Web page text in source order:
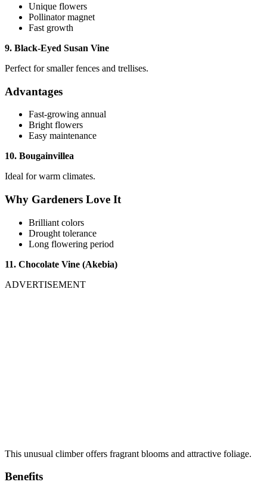
Unique flowers
Pollinator magnet
Fast growth
9. Black-Eyed Susan Vine
Perfect for smaller fences and trellises.
Advantages
Fast-growing annual
Bright flowers
Easy maintenance
10. Bougainvillea
Ideal for warm climates.
Why Gardeners Love It
Brilliant colors
Drought tolerance
Long flowering period
11. Chocolate Vine (Akebia)
ADVERTISEMENT
This unusual climber offers fragrant blooms and attractive foliage.
Benefits